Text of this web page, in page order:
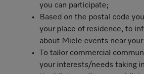
you can participate;
Based on the postal code
your place of residence, to
about Miele events near your
To tailor commercial
your interests/needs taking